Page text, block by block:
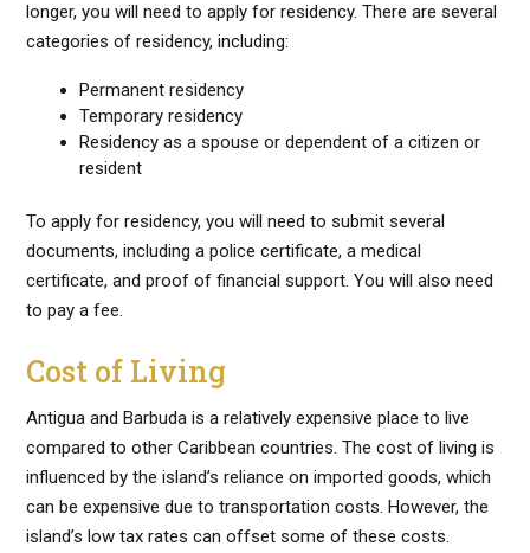
longer, you will need to apply for residency. There are several
categories of residency, including:
Permanent residency
Temporary residency
Residency as a spouse or dependent of a citizen or
resident
To apply for residency, you will need to submit several
documents, including a police certificate, a medical
certificate, and proof of financial support. You will also need
to pay a fee.
Cost of Living
Antigua and Barbuda is a relatively expensive place to live
compared to other Caribbean countries. The cost of living is
influenced by the island’s reliance on imported goods, which
can be expensive due to transportation costs. However, the
island’s low tax rates can offset some of these costs.